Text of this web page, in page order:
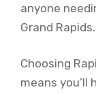
anyone
Grand Rapids.
Choosing
means you’ll